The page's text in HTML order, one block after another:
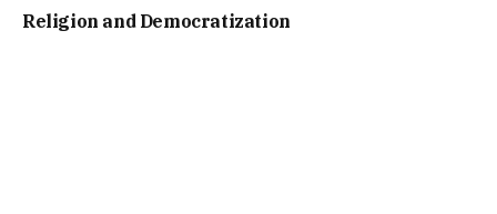
Religion and Democratization